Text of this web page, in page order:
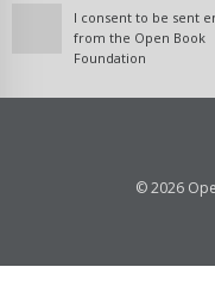
I consent to be sent
from the Open Book
Foundation
© 2026